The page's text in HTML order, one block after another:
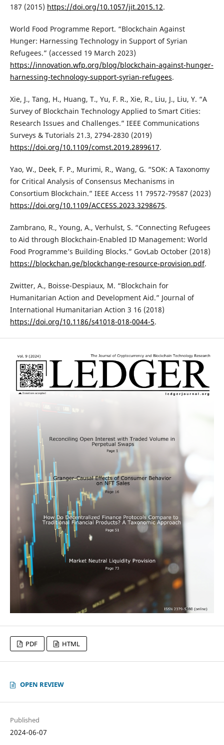
187 (2015) https://doi.org/10.1057/jit.2015.12.
World Food Programme Report. “Blockchain Against
Hunger: Harnessing Technology in Support of Syrian
Refugees.” (accessed 19 March 2023)
https://innovation.wfp.org/blog/blockchain-against-hunger-
harnessing-technology-support-syrian-refugees.
Xie, J., Tang, H., Huang, T., Yu, F. R., Xie, R., Liu, J., Liu, Y. “A
Survey of Blockchain Technology Applied to Smart Cities:
Research Issues and Challenges.” IEEE Communications
Surveys & Tutorials 21.3, 2794-2830 (2019)
https://doi.org/10.1109/comst.2019.2899617.
Yao, W., Deek, F. P., Murimi, R., Wang, G. “SOK: A Taxonomy
for Critical Analysis of Consensus Mechanisms in
Consortium Blockchain.” IEEE Access 11 79572-79587 (2023)
https://doi.org/10.1109/ACCESS.2023.3298675.
Zambrano, R., Young, A., Verhulst, S. “Connecting Refugees
to Aid through Blockchain-Enabled ID Management: World
Food Programme’s Building Blocks.” GovLab October (2018)
https://blockchan.ge/blockchange-resource-provision.pdf.
Zwitter, A., Boisse-Despiaux, M. “Blockchain for
Humanitarian Action and Development Aid.” Journal of
International Humanitarian Action 3 16 (2018)
https://doi.org/10.1186/s41018-018-0044-5.
PDF HTML
OPEN REVIEW
Published
2024-06-07